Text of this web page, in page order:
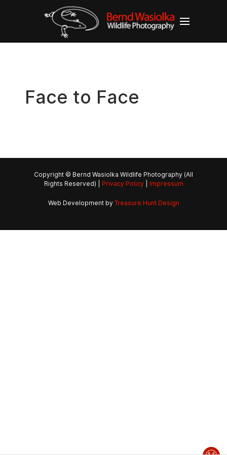
Face to Face
Copyright © Bernd Wasiolka Wildlife Photography (All
Rights Reserved) | Privacy Policy| Impressum
Web Development by Treasure Hunt Design